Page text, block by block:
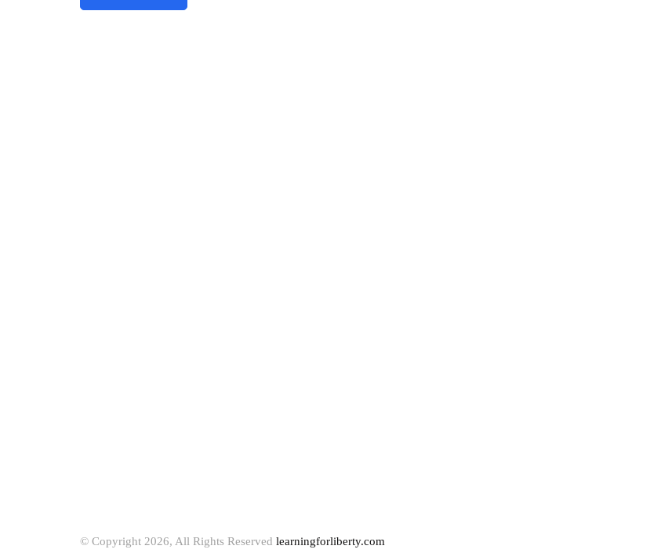
© Copyright 2026, All Rights Reserved learningforliberty.com